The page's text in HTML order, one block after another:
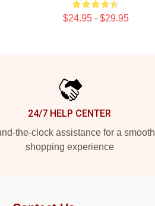
$24.95 - $29.95
24/7 HELP CENTER
the-clock assistance for a smooth
shopping experience